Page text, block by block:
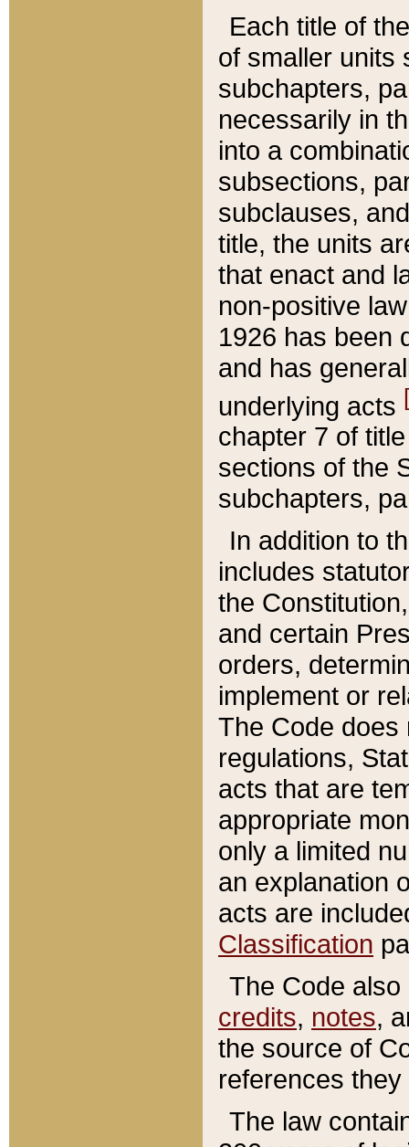
Each title of
of smaller units
subchapters,
necessarily in
into a
subsections,
subclauses,
title, the units
that enact and
non-positive
1926 has been
and has
underlying acts
chapter 7 of
sections of the
subchapters,
In addition to
includes
the
and certain
orders,
implement or
The Code does
regulations,
acts that are
appropriate
only a limited
an explanation
acts are
Classification
The Code
credits, notes,
the source of
references
The law